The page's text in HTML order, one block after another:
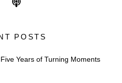
POSTS
Years of Turning Moments